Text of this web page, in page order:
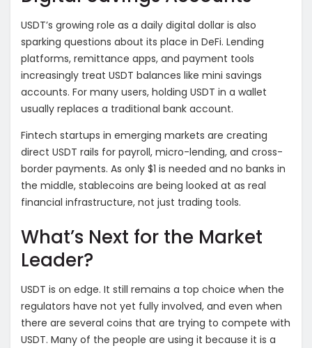
USDT’s growing role as a daily digital dollar is also
sparking questions about its place in DeFi. Lending
platforms, remittance apps, and payment tools
increasingly treat USDT balances like mini savings
accounts. For many users, holding USDT in a wallet
usually replaces a traditional bank account.
Fintech startups in emerging markets are creating
direct USDT rails for payroll, micro-lending, and cross-
border payments. As only $1 is needed and no banks in
the middle, stablecoins are being looked at as real
financial infrastructure, not just trading tools.
What’s Next for the Market
Leader?
USDT is on edge. It still remains a top choice when the
regulators have not yet fully involved, and even when
there are several coins that are trying to compete with
USDT. Many of the people are using it because it is a